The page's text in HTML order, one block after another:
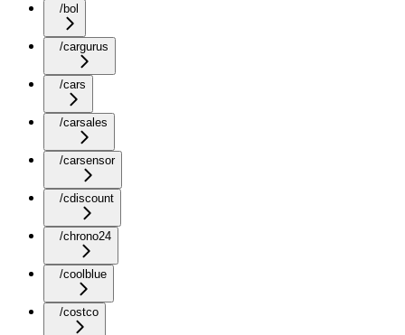
/bol
/cargurus
/cars
/carsales
/carsensor
/cdiscount
/chrono24
/coolblue
/costco